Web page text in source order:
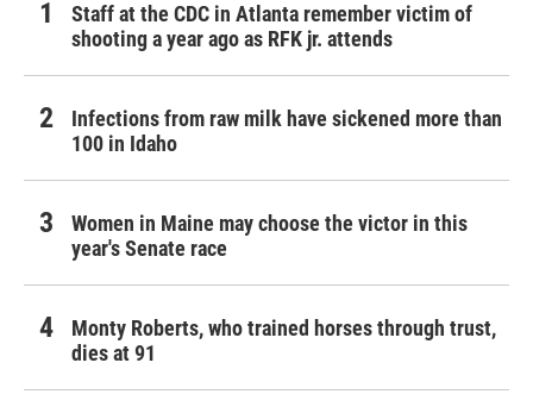
Staff at the CDC in Atlanta remember victim of
shooting a year ago as RFK jr. attends
Infections from raw milk have sickened more than
100 in Idaho
Women in Maine may choose the victor in this
year's Senate race
Monty Roberts, who trained horses through trust,
dies at 91